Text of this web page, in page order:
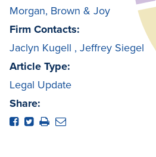
Morgan, Brown & Joy
Firm Contacts:
Jaclyn Kugell , Jeffrey Siegel
Article Type:
Legal Update
Share: